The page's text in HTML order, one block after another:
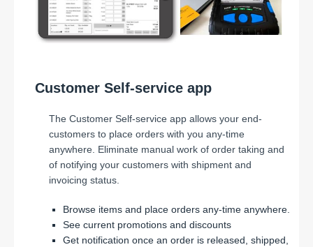
Customer Self-service app
The Customer Self-service app allows your end-
customers to place orders with you any-time
anywhere. Eliminate manual work of order taking and
of notifying your customers with shipment and
invoicing status.
Browse items and place orders any-time anywhere.
See current promotions and discounts
Get notification once an order is released, shipped,